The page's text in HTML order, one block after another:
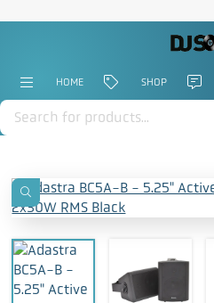
Products
search
HOME SHOP